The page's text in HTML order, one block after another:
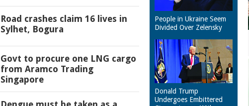
Road crashes claim 16 lives in
Sylhet, Bogura
Govt to procure one LNG cargo
from Aramco Trading
Singapore
People in Ukraine Seem
Divided Over Zelensky
Donald Trump
Undergoes Embittered